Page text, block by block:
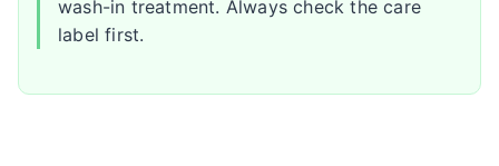
wash-in treatment. Always check the care
label first.